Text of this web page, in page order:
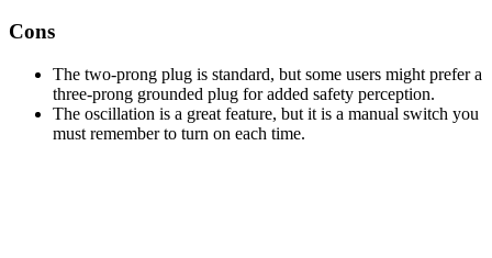
Cons
The two-prong plug is standard, but some users might prefer a
three-prong grounded plug for added safety perception.
The oscillation is a great feature, but it is a manual switch you
must remember to turn on each time.